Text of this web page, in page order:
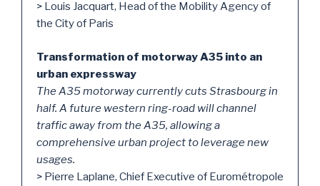
> Louis Jacquart, Head of the Mobility Agency of
the City of Paris
Transformation of motorway A35 into an
urban expressway
The A35 motorway currently cuts Strasbourg in
half. A future western ring-road will channel
traffic away from the A35, allowing a
comprehensive urban project to leverage new
usages.
> Pierre Laplane, Chief Executive of Eurométropole